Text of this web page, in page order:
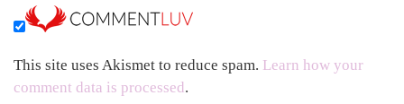
This site uses Akismet to reduce spam. Learn how your
comment data is processed.